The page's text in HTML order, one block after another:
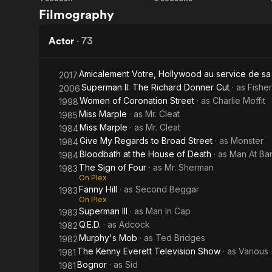
Adventures
of Parsley
Filmography
Actor · 73
2017Amicalement Votre, Hollywood au service de sa
2006Superman II: The Richard Donner Cut · as
1998Women of Coronation Street · as Charlie Moffit
1985Miss Marple · as Mr. Cleat
1984Miss Marple · as Mr. Cleat
1984Give My Regards to Broad Street · as Monster
1984Bloodbath at the House of Death · as Man At Bar
1983 The Sign of Four · as Mr. Sherman
On Plex
1983Fanny Hill · as Second Beggar
On Plex
1983Superman III · as Man In Cap
1982Q.E.D. · as Adcock
1982Murphy's Mob · as Ted Bridges
1981 The Kenny Everett Television Show · as Various
1981Bognor · as Sid